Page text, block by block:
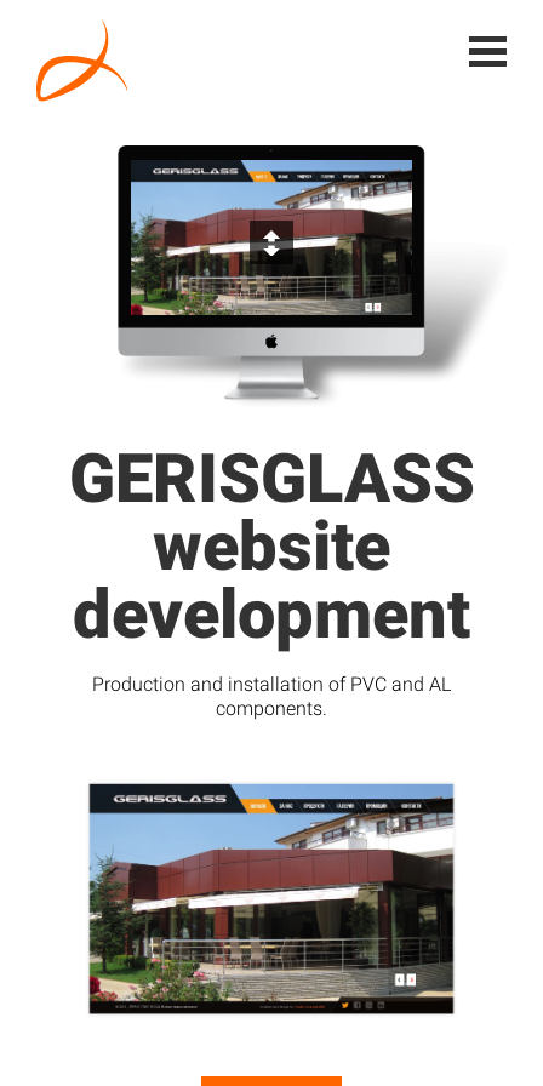
GERISGLASS
website
development
Production and installation of PVC and AL
components.